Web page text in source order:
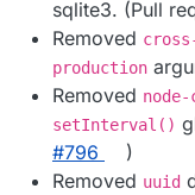
sqlite3. (Pull
Removed
production
Removed
setInterval()
#​796
)
Removed uuid